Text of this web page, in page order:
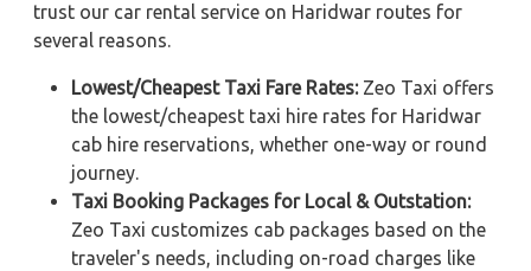
trust our car rental service on Haridwar routes for
several reasons.
Lowest/Cheapest Taxi Fare Rates:Zeo Taxi offers
the lowest/cheapest taxi hire rates for Haridwar
cab hire reservations, whether one-way or round
journey.
Taxi Booking Packages for Local & Outstation:
Zeo Taxi customizes cab packages based on the
traveler's needs, including on-road charges like